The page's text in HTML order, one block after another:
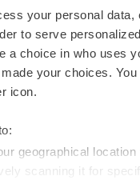
your personal
to serve
a choice in who uses
your choices.
icon.
geographical
scanning it for
to
and
globe.